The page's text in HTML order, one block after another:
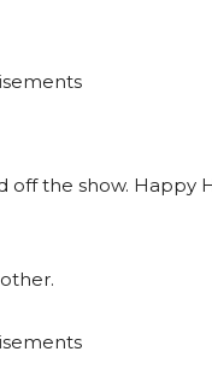
off the show. Happy